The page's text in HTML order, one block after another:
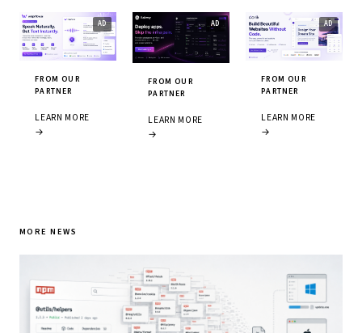
FROM OUR
PARTNER
LEARN MORE
→
FROM OUR
PARTNER
LEARN MORE
→
FROM OUR
PARTNER
LEARN MORE
→
MORE NEWS